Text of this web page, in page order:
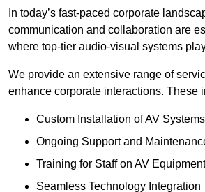
In today’s fast-paced corporate
communication and collaboration are
where top-tier audio-visual systems
We provide an extensive range of
enhance corporate interactions. These
Custom Installation of AV Systems
Ongoing Support and
Training for Staff on AV Equipment
Seamless Technology Integration